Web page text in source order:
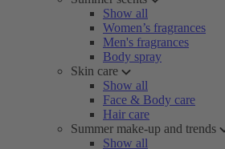
Show all
Women’s fragrances
Men's fragrances
Body spray
Skin care
Show all
Face & Body care
Hair care
Summer make-up and trends
Show all